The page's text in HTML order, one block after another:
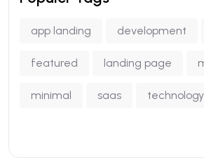
app landing development
featured landing page
minimal saas technology